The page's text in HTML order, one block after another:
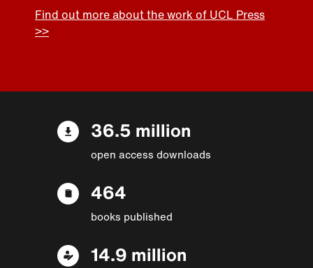
Find out more about the work of UCL Press
>>
36.5 million
open access downloads
464
books published
14.9 million